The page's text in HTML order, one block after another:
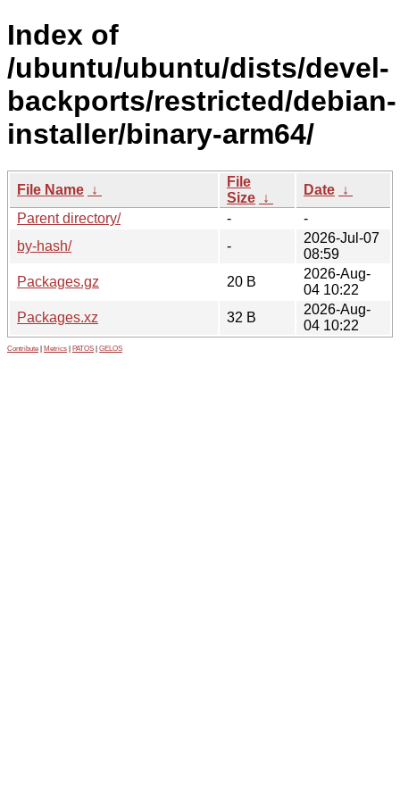
Index of
/ubuntu/ubuntu/dists/devel-
backports/restricted/debian-
installer/binary-arm64/
File Name ↓
File
Size ↓
Date ↓
Parent directory/
-
-
by-hash/
-
2026-Jul-07
08:59
Packages.gz
20 B
2026-Aug-
04 10:22
Packages.xz
32 B
2026-Aug-
04 10:22
Contribute Metrics PATOS GELOS